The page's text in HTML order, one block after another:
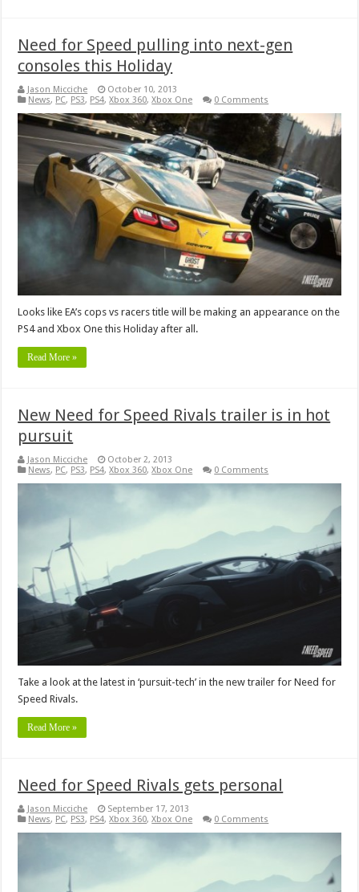
Need for Speed pulling into next-gen
consoles this Holiday
Jason Micciche
October 10, 2013
News, PC, PS3, PS4,Xbox 360,Xbox One 0 Comments
Looks like EA’s cops vs racers title will be making an appearance on the
PS4 and Xbox One this Holiday after all.
Read More »
New Need for Speed Rivals trailer is in hot
pursuit
Jason Micciche
October 2, 2013
News, PC, PS3, PS4,Xbox 360,Xbox One 0 Comments
Take a look at the latest in ‘pursuit-tech’ in the new trailer for Need for
Speed Rivals.
Read More »
Need for Speed Rivals gets personal
Jason Micciche
September 17, 2013
News, PC, PS3, PS4,Xbox 360,Xbox One 0 Comments